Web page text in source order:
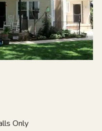
Only